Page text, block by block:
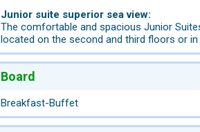
Junior suite superior sea view:
The comfortable and spacious Junior
located on the second and third floors or
Board
Breakfast-Buffet